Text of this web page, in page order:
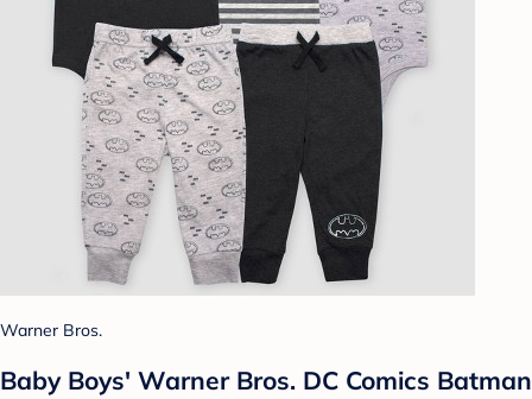
Warner Bros.
Baby Boys' Warner Bros. DC Comics Batman